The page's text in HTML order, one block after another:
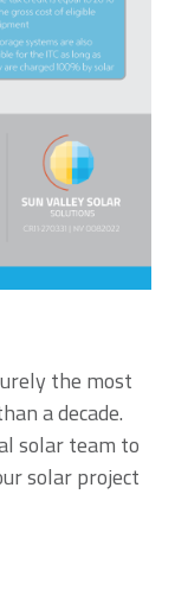
the most
a decade.
solar team to
solar project